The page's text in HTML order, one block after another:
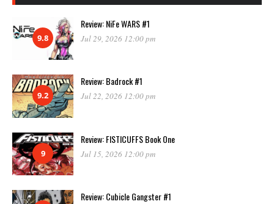
9.8
Review: NiFe WARS #1
Jul 29, 2026 12:00 pm
9.2
Review: Badrock #1
Jul 22, 2026 12:00 pm
9
Review: FISTICUFFS Book One
Jul 15, 2026 12:00 pm
Review: Cubicle Gangster #1